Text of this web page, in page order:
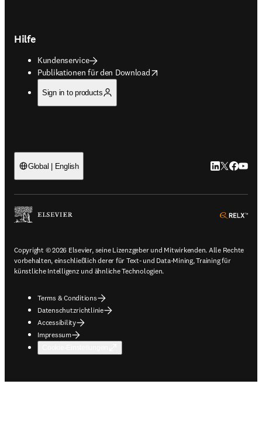
Hilfe
Kundenservice
Publikationen für den Download
opens in new tab/window
Sign in to products
Global | English LinkedIn
Twitter
Copyright © 2026 Elsevier, seine Lizenzgeber und Mitwirkenden. Alle Rechte
vorbehalten, einschließlich derer für Text- und Data-Mining, Training für
künstliche Intelligenz und ähnliche Technologien.
Terms & Conditions
Datenschutzrichtlinie
Accessibility
Impressum